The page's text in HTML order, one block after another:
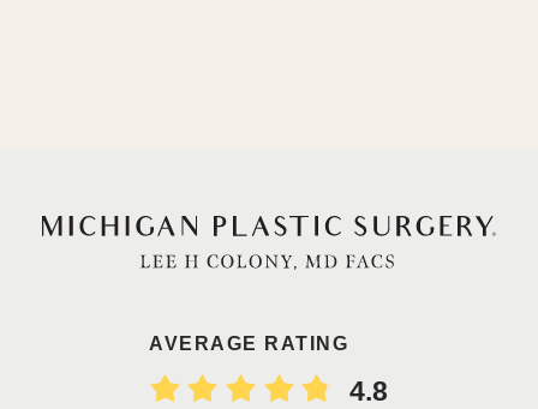
AVERAGE RATING
4.8